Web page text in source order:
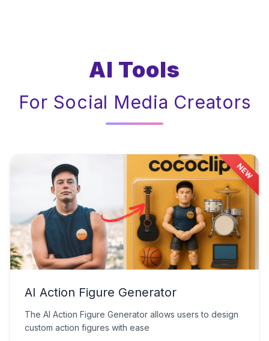
AI Tools
For Social Media Creators
NEW
AI Action Figure Generator
The AI Action Figure Generator allows users to design
custom action figures with ease